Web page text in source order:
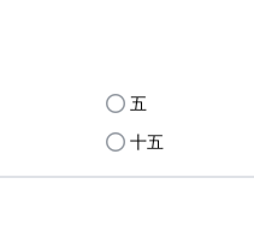
五
十五